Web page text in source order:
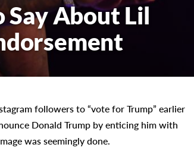
Say About Lil
followers to “vote for Trump” earlier
Donald Trump by enticing him with
was seemingly done.